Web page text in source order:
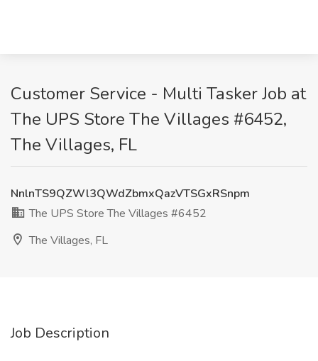
Customer Service - Multi Tasker Job at
The UPS Store The Villages #6452,
The Villages, FL
NnlnTS9QZWl3QWdZbmxQazVTSGxRSnpm
The UPS Store The Villages #6452
The Villages, FL
Job Description